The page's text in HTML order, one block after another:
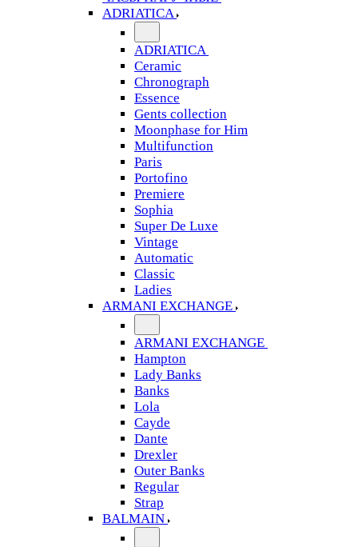
ADRIATICA
ADRIATICA
Ceramic
Chronograph
Essence
Gents collection
Moonphase for Him
Multifunction
Paris
Portofino
Premiere
Sophia
Super De Luxe
Vintage
Automatic
Classic
Ladies
ARMANI EXCHANGE
ARMANI EXCHANGE
Hampton
Lady Banks
Banks
Lola
Cayde
Dante
Drexler
Outer Banks
Regular
Strap
BALMAIN